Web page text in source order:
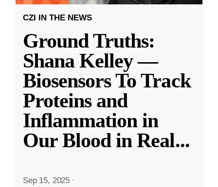
CZI IN THE NEWS
Ground Truths:
Shana Kelley —
Biosensors To Track
Proteins and
Inflammation in
Our Blood in Real...
Sep 15, 2025 ·